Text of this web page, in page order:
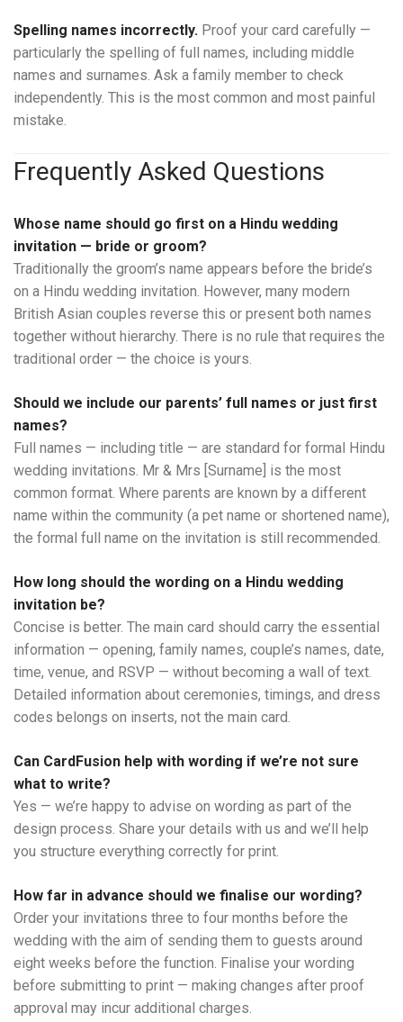
Spelling names incorrectly. Proof your card carefully —
particularly the spelling of full names, including middle
names and surnames. Ask a family member to check
independently. This is the most common and most painful
mistake.
Frequently Asked Questions
Whose name should go first on a Hindu wedding
invitation — bride or groom?
Traditionally the groom’s name appears before the bride’s
on a Hindu wedding invitation. However, many modern
British Asian couples reverse this or present both names
together without hierarchy. There is no rule that requires the
traditional order — the choice is yours.
Should we include our parents’ full names or just first
names?
Full names — including title — are standard for formal Hindu
wedding invitations. Mr & Mrs [Surname] is the most
common format. Where parents are known by a different
name within the community (a pet name or shortened name),
the formal full name on the invitation is still recommended.
How long should the wording on a Hindu wedding
invitation be?
Concise is better. The main card should carry the essential
information — opening, family names, couple’s names, date,
time, venue, and RSVP — without becoming a wall of text.
Detailed information about ceremonies, timings, and dress
codes belongs on inserts, not the main card.
Can CardFusion help with wording if we’re not sure
what to write?
Yes — we’re happy to advise on wording as part of the
design process. Share your details with us and we’ll help
you structure everything correctly for print.
How far in advance should we finalise our wording?
Order your invitations three to four months before the
wedding with the aim of sending them to guests around
eight weeks before the function. Finalise your wording
before submitting to print — making changes after proof
approval may incur additional charges.